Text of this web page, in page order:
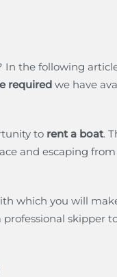
In the following
required we have
to rent a boat.
and escaping
which you will
skipper